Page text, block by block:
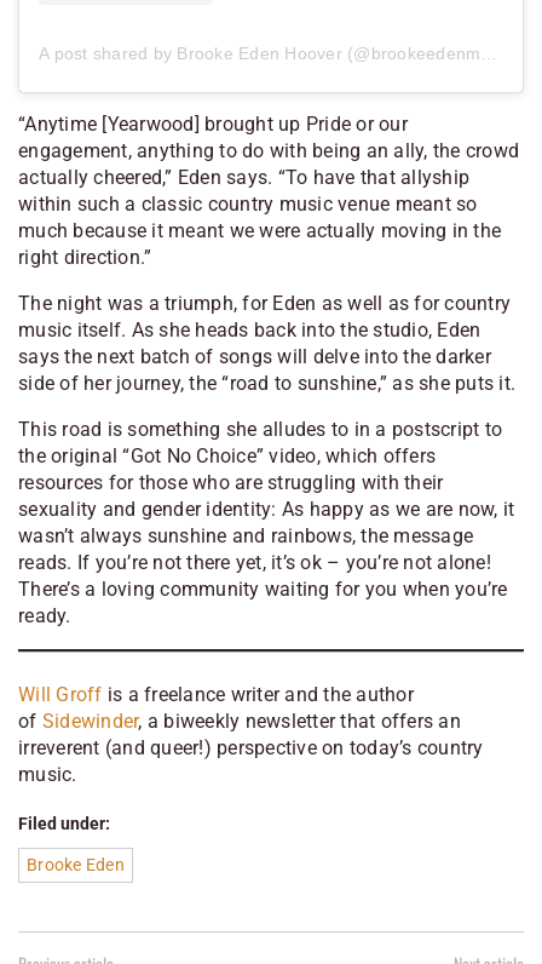
“Anytime [Yearwood] brought up Pride or our
engagement, anything to do with being an ally, the crowd
actually cheered,” Eden says. “To have that allyship
within such a classic country music venue meant so
much because it meant we were actually moving in the
right direction.”
The night was a triumph, for Eden as well as for country
music itself. As she heads back into the studio, Eden
says the next batch of songs will delve into the darker
side of her journey, the “road to sunshine,” as she puts it.
This road is something she alludes to in a postscript to
the original “Got No Choice” video, which offers
resources for those who are struggling with their
sexuality and gender identity: As happy as we are now, it
wasn’t always sunshine and rainbows, the message
reads. If you’re not there yet, it’s ok – you’re not alone!
There’s a loving community waiting for you when you’re
ready.
Will Groff is a freelance writer and the author
of Sidewinder, a biweekly newsletter that offers an
irreverent (and queer!) perspective on today’s country
music.
Filed under:
Brooke Eden